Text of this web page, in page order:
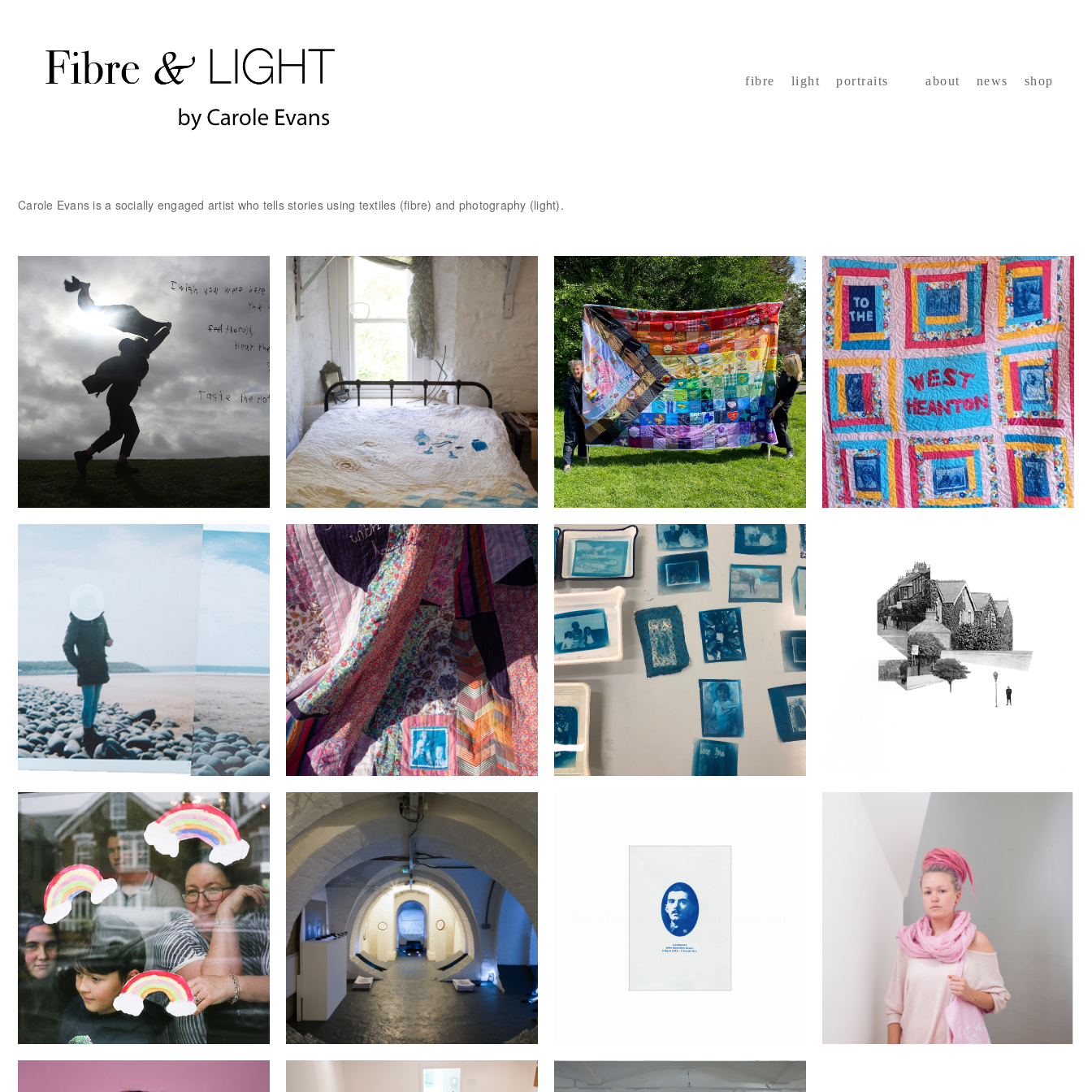
fibre light portraits about news shop
Carole Evans is a socially engaged artist who tells stories using textiles (fibre) and photography (light).
Wish you were here... Bucks Mills Residency PRIDE Welcome to the West Heanton Family
Secrets.Refrained
She filled the room with Light and
Laughter
Generations Our Street
Through the (Looking) Glass The Bravest Little Street in England No. 473117; A man of the Great War Brixton People